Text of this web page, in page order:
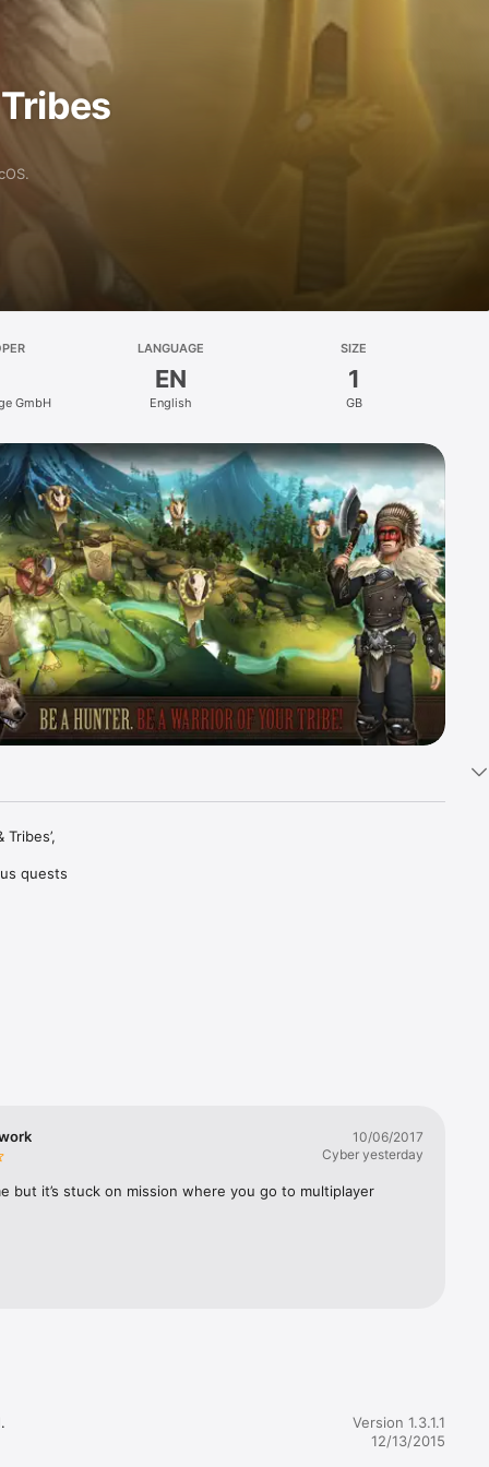
GmbH
LANGUAGE
EN
English
SIZE
1
GB
quests
best
cycles
10/06/2017
Cyber yesterday
but it’s stuck on mission where you go to multiplayer
Version 1.3.1.1
12/13/2015